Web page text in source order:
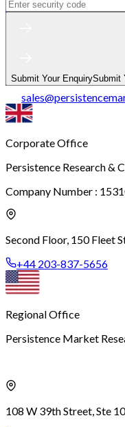
Submit Your EnquirySubmit
sales@
Corporate Office
Persistence Research &
Company Number :
Second Floor, 150 Fleet
+44 203-837-5656
Regional Office
Persistence Market
108 W 39th Street, Ste